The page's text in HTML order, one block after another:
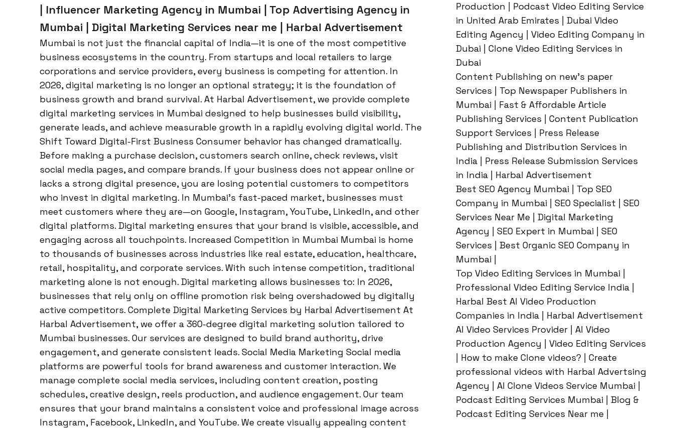
| Influencer Marketing Agency in Mumbai | Top Advertising Agency in
Mumbai | Digital Marketing Services near me | Harbal Advertisement
Mumbai is not just the financial capital of India—it is one of the most competitive
business ecosystems in the country. From startups and local retailers to large
corporations and service providers, every business is competing for attention. In
2026, digital marketing is no longer an optional strategy; it is the foundation of
business growth and brand survival. At Harbal Advertisement, we provide complete
digital marketing services in Mumbai designed to help businesses build visibility,
generate leads, and achieve measurable growth in a rapidly evolving digital world. The
Shift Toward Digital-First Business Consumer behavior has changed dramatically.
Before making a purchase decision, customers search online, check reviews, visit
social media pages, and compare brands. If your business does not appear online or
lacks a strong digital presence, you are losing potential customers to competitors
who invest in digital marketing. In Mumbai’s fast-paced market, businesses must
meet customers where they are—on Google, Instagram, YouTube, LinkedIn, and other
digital platforms. Digital marketing ensures that your brand is visible, accessible, and
engaging across all touchpoints. Increased Competition in Mumbai Mumbai is home
to thousands of businesses across industries like real estate, education, healthcare,
retail, hospitality, and corporate services. With such intense competition, traditional
marketing alone is not enough. Digital marketing allows businesses to: In 2026,
businesses that rely only on offline promotion risk being overshadowed by digitally
active competitors. Complete Digital Marketing Services by Harbal Advertisement At
Harbal Advertisement, we offer a 360-degree digital marketing solution tailored to
Mumbai businesses. Our services are designed to build brand authority, drive
engagement, and generate consistent leads. Social Media Marketing Social media
platforms are powerful tools for brand awareness and customer interaction. We
manage complete social media services, including content creation, posting
schedules, creative design, reels production, and audience engagement. Our team
ensures that your brand maintains a consistent voice and professional image across
Instagram, Facebook, LinkedIn, and YouTube. We create visually appealing content
Production | Podcast Video Editing Service
in United Arab Emirates | Dubai Video
Editing Agency | Video Editing Company in
Dubai | Clone Video Editing Services in
Dubai
Content Publishing on new’s paper
Services | Top Newspaper Publishers in
Mumbai | Fast & Affordable Article
Publishing Services | Content Publication
Support Services | Press Release
Publishing and Distribution Services in
India | Press Release Submission Services
in India | Harbal Advertisement
Best SEO Agency Mumbai | Top SEO
Company in Mumbai | SEO Specialist | SEO
Services Near Me | Digital Marketing
Agency | SEO Expert in Mumbai | SEO
Services | Best Organic SEO Company in
Mumbai |
Top Video Editing Services in Mumbai |
Professional Video Editing Service India |
Harbal Best AI Video Production
Companies in India | Harbal Advertisement
AI Video Services Provider | AI Video
Production Agency | Video Editing Services
| How to make Clone videos? | Create
professional videos with Harbal Advertsing
Agency | AI Clone Videos Service Mumbai |
Podcast Editing Services Mumbai | Blog &
Podcast Editing Services Near me |